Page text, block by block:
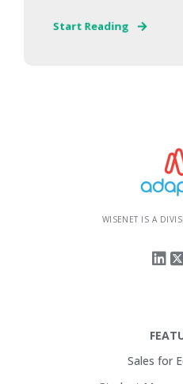
Start Reading
WISENET IS A
Sales for